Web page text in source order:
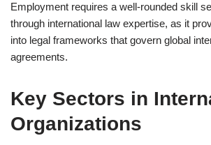
Employment requires a well-rounded skill
through international law expertise, as it
into legal frameworks that govern global
agreements.
Key Sectors in
Organizations